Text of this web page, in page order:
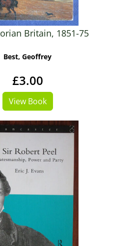
Britain, 1851-75
Best, Geoffrey
£3.00
View Book